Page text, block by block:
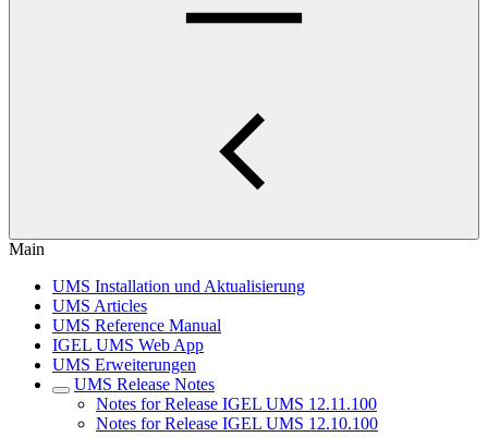
Main
UMS Installation und Aktualisierung
UMS Articles
UMS Reference Manual
IGEL UMS Web App
UMS Erweiterungen
UMS Release Notes
Notes for Release IGEL UMS 12.11.100
Notes for Release IGEL UMS 12.10.100